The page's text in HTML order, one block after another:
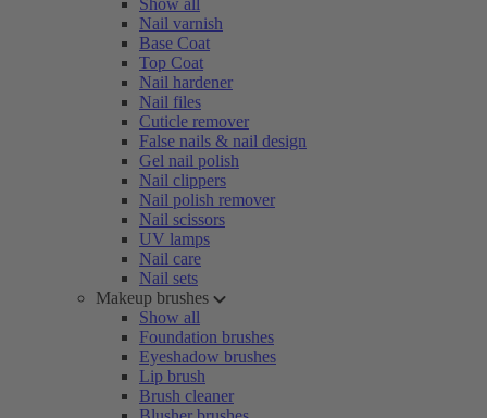
Show all
Nail varnish
Base Coat
Top Coat
Nail hardener
Nail files
Cuticle remover
False nails & nail design
Gel nail polish
Nail clippers
Nail polish remover
Nail scissors
UV lamps
Nail care
Nail sets
Makeup brushes
Show all
Foundation brushes
Eyeshadow brushes
Lip brush
Brush cleaner